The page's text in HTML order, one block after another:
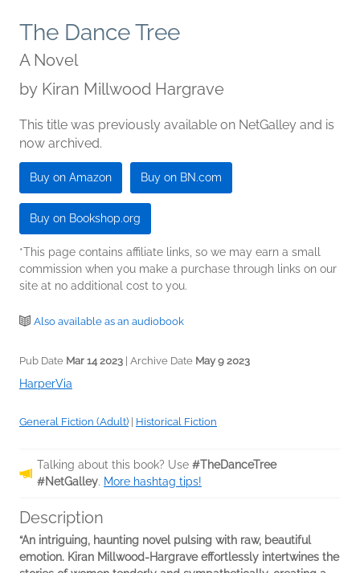
The Dance Tree
A Novel
by Kiran Millwood Hargrave
This title was previously available on NetGalley and is
now archived.
Buy on Amazon Buy on BN.com
Buy on Bookshop.org
*This page contains affiliate links, so we may earn a small
commission when you make a purchase through links on our
site at no additional cost to you.
Also available as an audiobook
Pub Date Mar 14 2023 | Archive Date May 9 2023
HarperVia
General Fiction (Adult) Historical Fiction
Talking about this book? Use #TheDanceTree
#NetGalley. More hashtag tips!
Description
“An intriguing, haunting novel pulsing with raw, beautiful
emotion. Kiran Millwood-Hargrave effortlessly intertwines the